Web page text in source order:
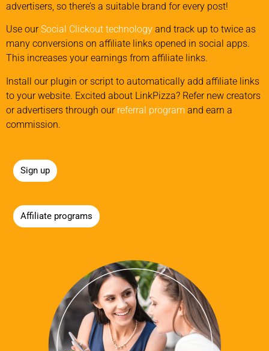
advertisers, so there’s a suitable brand for every post!
Use ourSocial Clickout technology and track up to twice as
many conversions on affiliate links opened in social apps.
This increases your earnings from affiliate links.
Install our plugin or script to automatically add affiliate links
to your website. Excited about LinkPizza? Refer new creators
or advertisers through our referral program and earn a
commission.
Sign up
Affiliate programs